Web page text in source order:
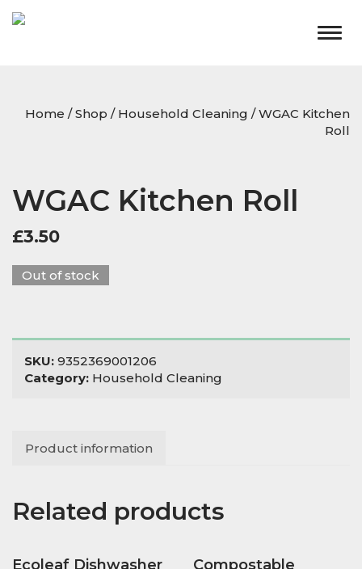
Home /Shop / Household Cleaning / WGAC Kitchen
Roll
WGAC Kitchen Roll
£3.50
Out of stock
SKU: 9352369001206
Category: Household Cleaning
Product information
Related products
Ecoleaf Dishwasher
Compostable